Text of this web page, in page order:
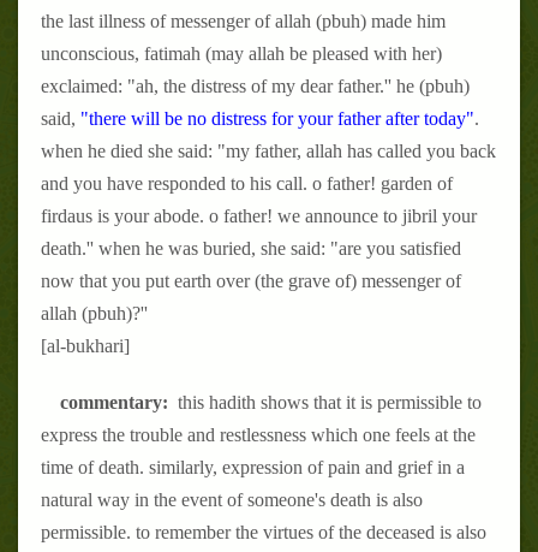
the last illness of messenger of allah (pbuh) made him
unconscious, fatimah (may allah be pleased with her)
exclaimed: "ah, the distress of my dear father.'' he (pbuh)
said, "there will be no distress for your father after today".
when he died she said: "my father, allah has called you back
and you have responded to his call. o father! garden of
firdaus is your abode. o father! we announce to jibril your
death.'' when he was buried, she said: "are you satisfied
now that you put earth over (the grave of) messenger of
allah (pbuh)?''
[al-bukhari]
commentary: this hadith shows that it is permissible to
express the trouble and restlessness which one feels at the
time of death. similarly, expression of pain and grief in a
natural way in the event of someone's death is also
permissible. to remember the virtues of the deceased is also